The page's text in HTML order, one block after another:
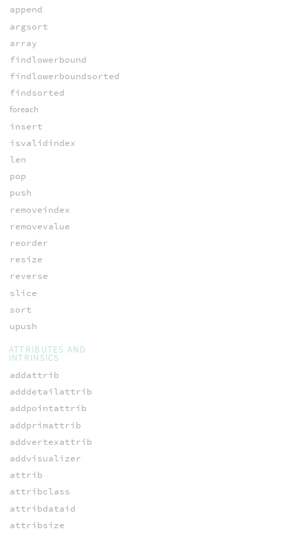
append
argsort
array
findlowerbound
findlowerboundsorted
findsorted
foreach
insert
isvalidindex
len
pop
push
removeindex
removevalue
reorder
resize
reverse
slice
sort
upush
ATTRIBUTES AND
INTRINSICS
addattrib
adddetailattrib
addpointattrib
addprimattrib
addvertexattrib
addvisualizer
attrib
attribclass
attribdataid
attribsize